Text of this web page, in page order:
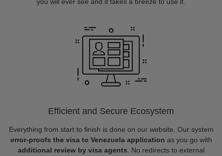
Efficient and Secure Ecosystem
Everything from start to finish is done on our website. Our system
error-proofs the visa to Venezuela application as you go with
additional review by visa agents . No redirects to external